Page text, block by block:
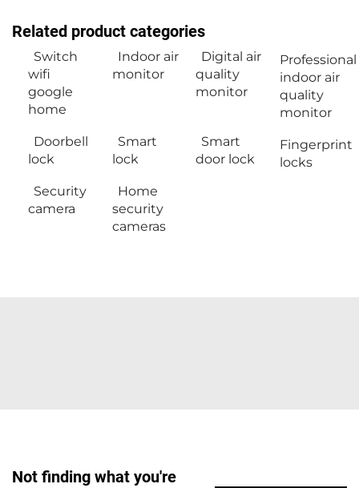
Related product categories
Switch
wifi
google
home
Indoor air
monitor
Digital air
quality
monitor
Professional
indoor air
quality
monitor
Doorbell
lock
Smart
lock
Smart
door lock
Fingerprint
locks
Security
camera
Home
security
cameras
Not finding what you're